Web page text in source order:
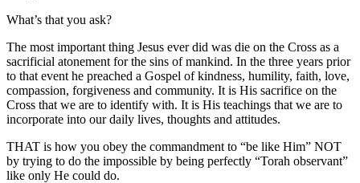
What’s that you ask?
The most important thing Jesus ever did was die on the Cross as a
sacrificial atonement for the sins of mankind. In the three years prior
to that event he preached a Gospel of kindness, humility, faith, love,
compassion, forgiveness and community. It is His sacrifice on the
Cross that we are to identify with. It is His teachings that we are to
incorporate into our daily lives, thoughts and attitudes.
THAT is how you obey the commandment to “be like Him” NOT
by trying to do the impossible by being perfectly “Torah observant”
like only He could do.